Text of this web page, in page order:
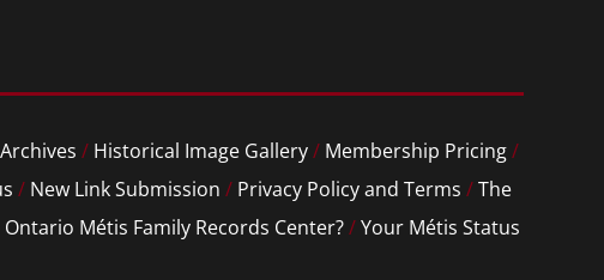
/ Historical Image Gallery/ Membership Pricing/
/ New Link Submission / Privacy Policy and Terms /The
Métis Family Records Center?/Your Métis Status